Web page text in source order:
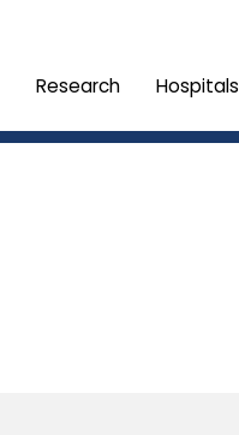
Research Hospitals